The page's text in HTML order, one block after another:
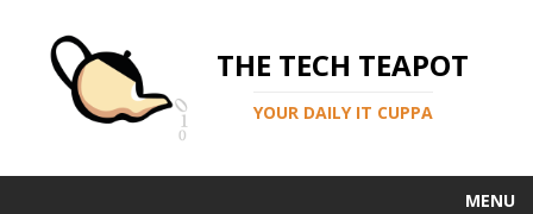
THE TECH TEAPOT
YOUR DAILY IT CUPPA
MENU